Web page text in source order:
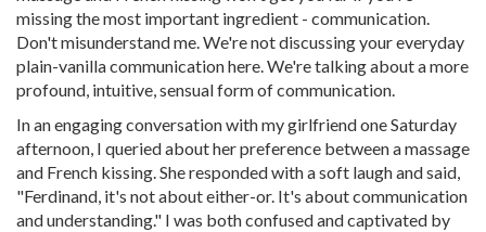
missing the most important ingredient - communication.
Don't misunderstand me. We're not discussing your everyday
plain-vanilla communication here. We're talking about a more
profound, intuitive, sensual form of communication.
In an engaging conversation with my girlfriend one Saturday
afternoon, I queried about her preference between a massage
and French kissing. She responded with a soft laugh and said,
"Ferdinand, it's not about either-or. It's about communication
and understanding." I was both confused and captivated by